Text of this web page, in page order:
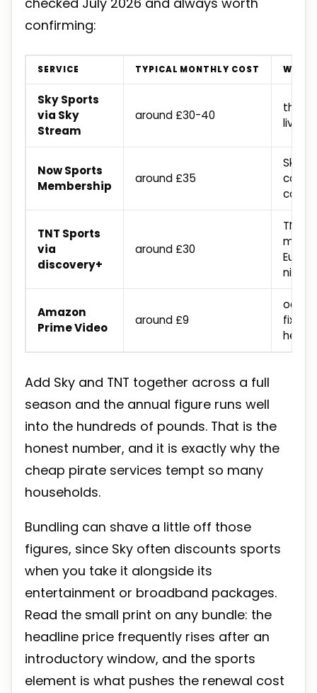
confirming:
SERVICE TYPICAL MONTHLY COST WHAT
Sky Sports
via Sky
Stream
around £30-40
the
live
Now Sports
Membership
around £35
Sky
TNT Sports
via
discovery+
around £30
TNT
nights
Amazon
Prime Video
around £9
held
Add Sky and TNT together across a full
season and the annual figure runs well
into the hundreds of pounds. That is the
honest number, and it is exactly why the
cheap pirate services tempt so many
households.
Bundling can shave a little off those
figures, since Sky often discounts sports
when you take it alongside its
entertainment or broadband packages.
Read the small print on any bundle: the
headline price frequently rises after an
introductory window, and the sports
element is what pushes the renewal cost